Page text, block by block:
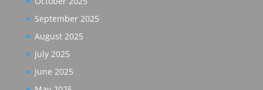
September 2025
August 2025
July 2025
June 2025